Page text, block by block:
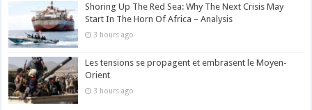
Shoring Up The Red Sea: Why The Next Crisis May
Start In The Horn Of Africa – Analysis
3 hours ago
Les tensions se propagent et embrasent le Moyen-
Orient
3 hours ago